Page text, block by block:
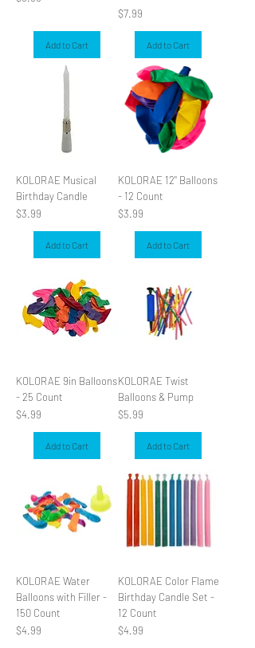
Add to Cart
Price
$7.99
Add to Cart
KOLORAE Musical
Birthday Candle
Price
$3.99
Add to Cart
KOLORAE 12" Balloons
- 12 Count
Price
$3.99
Add to Cart
KOLORAE 9in Balloons
- 25 Count
Price
$4.99
Add to Cart
KOLORAE Twist
Balloons & Pump
Price
$5.99
Add to Cart
KOLORAE Water
Balloons with Filler -
150 Count
Price
$4.99
KOLORAE Color Flame
Birthday Candle Set -
12 Count
Price
$4.99